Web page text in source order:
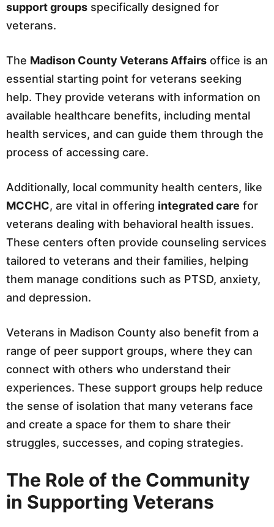
support groups specifically designed for
veterans.
The Madison County Veterans Affairs office is an
essential starting point for veterans seeking
help. They provide veterans with information on
available healthcare benefits, including mental
health services, and can guide them through the
process of accessing care.
Additionally, local community health centers, like
MCCHC, are vital in offering integrated care for
veterans dealing with behavioral health issues.
These centers often provide counseling services
tailored to veterans and their families, helping
them manage conditions such as PTSD, anxiety,
and depression.
Veterans in Madison County also benefit from a
range of peer support groups, where they can
connect with others who understand their
experiences. These support groups help reduce
the sense of isolation that many veterans face
and create a space for them to share their
struggles, successes, and coping strategies.
The Role of the Community
in Supporting Veterans